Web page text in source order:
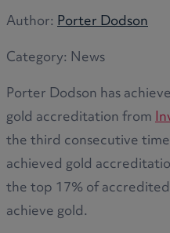
Author:Porter Dodson
Category: News
Porter Dodson has
gold accreditation from
the third consecutive
achieved gold
the top 17% of
achieve gold.